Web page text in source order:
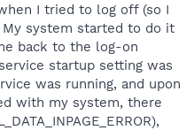
I tried to log off (so I
system started to do it
back to the log-on
startup setting was
was running, and upon
with my system, there